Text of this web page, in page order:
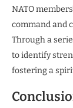
NATO
command and
Through a
to identify
fostering a